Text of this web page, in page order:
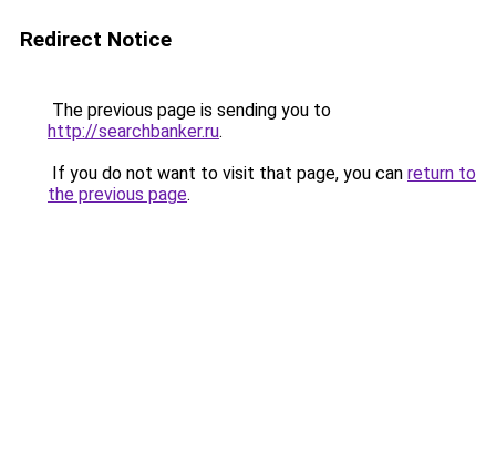
Redirect Notice
The previous page is sending you to
http://searchbanker.ru.
If you do not want to visit that page, you can return to
the previous page.